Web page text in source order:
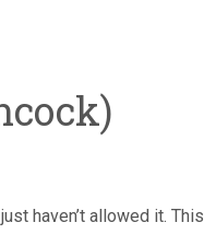
ALFREDhaven’t allowed it. This